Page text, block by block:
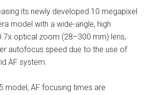
its newly developed 10 megapixel
model with a wide-angle, high
optical zoom (28–300 mm) lens,
autofocus speed due to the use of
AF system.
model, AF focusing times are